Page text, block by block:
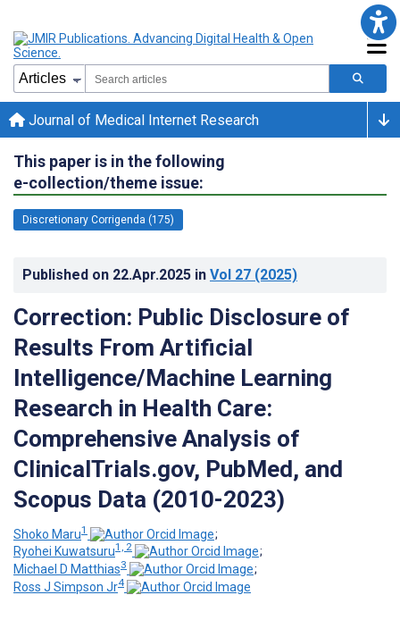
Journal of Medical Internet Research
This paper is in the following
e-collection/theme issue:
Discretionary Corrigenda (175)
Published on 22.Apr.2025 in Vol 27 (2025)
Correction: Public Disclosure of
Results From Artificial
Intelligence/Machine Learning
Research in Health Care:
Comprehensive Analysis of
ClinicalTrials.gov, PubMed, and
Scopus Data (2010-2023)
Shoko Maru1
;
Ryohei Kuwatsuru1, 2
;
Michael D Matthias3
;
Ross J Simpson Jr4